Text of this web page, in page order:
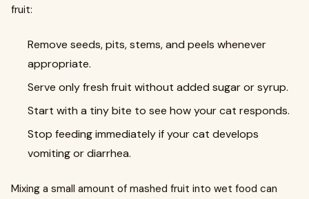
fruit:
Remove seeds, pits, stems, and peels whenever
appropriate.
Serve only fresh fruit without added sugar or syrup.
Start with a tiny bite to see how your cat responds.
Stop feeding immediately if your cat develops
vomiting or diarrhea.
Mixing a small amount of mashed fruit into wet food can